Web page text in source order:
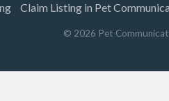
Claim Listing in Pet
© 2026 Pet